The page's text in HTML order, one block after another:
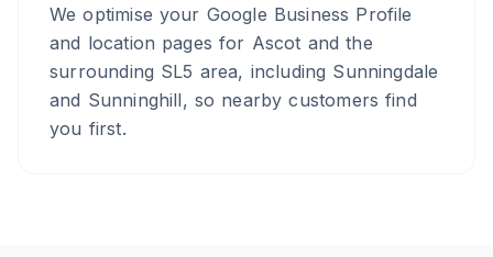
We optimise your Google Business Profile
and location pages for Ascot and the
surrounding SL5 area, including Sunningdale
and Sunninghill, so nearby customers find
you first.